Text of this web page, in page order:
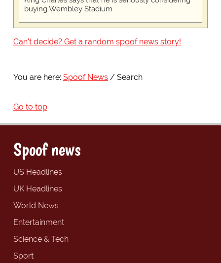
buying Wembley Stadium
Can't decide? Get a random spoof news story!
You are here: Spoof News Search
Go to top
Spoof news
US Headlines
UK Headlines
World News
Entertainment
Science & Tech
Sport